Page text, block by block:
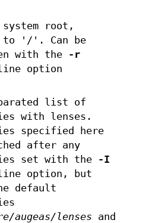
root,
to '/'. Can be
with the
-r
line option
list of
with lenses.
specified here
after any
set with the
-I
line option, but
default
augeas/lenses and